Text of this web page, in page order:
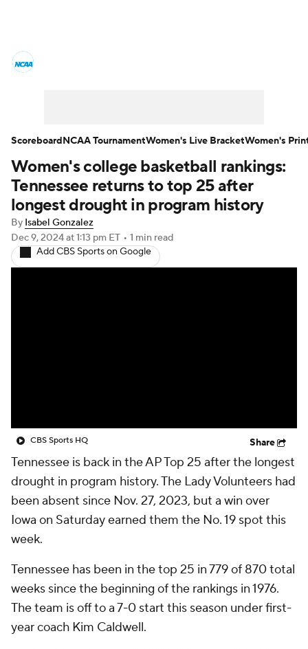
Women's Printable Bracket Schedule
WNIT WBIT Standings Rankings
Teams Video College Shop
Women's college basketball rankings:
Tennessee returns to top 25 after
longest drought in program history
By Isabel Gonzalez
Dec 9, 2024at 1:13 pm ET • 1 min read
Add CBS Sports on Google
CBS Sports HQ Share
Tennessee is back in the AP Top 25 after the longest
drought in program history. The Lady Volunteers had
been absent since Nov. 27, 2023, but a win over
Iowa on Saturday earned them the No. 19 spot this
week.
Tennessee has been in the top 25 in 779 of 870 total
weeks since the beginning of the rankings in 1976.
The team is off to a 7-0 start this season under first-
year coach Kim Caldwell.
ScoreboardNCAA TournamentWomen's Live BracketWomen's